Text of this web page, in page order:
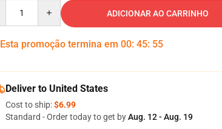
ADICIONAR AO CARRINHO
Esta promoção termina em 00: 45: 54
Deliver to United States
Cost to ship:$6.99
Standard - Order today to get byAug. 12 - Aug. 19